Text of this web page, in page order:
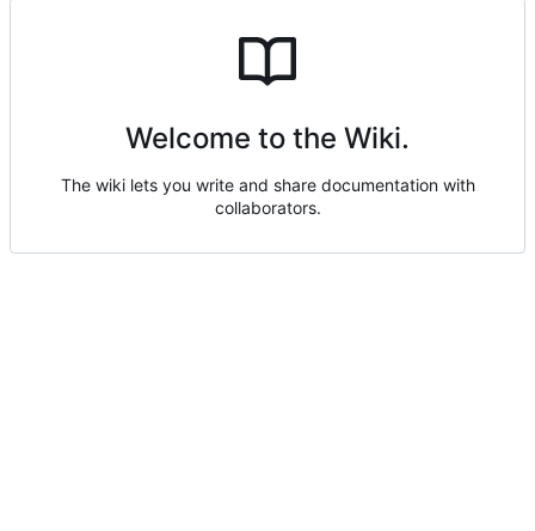
Welcome to the Wiki.
The wiki lets you write and share documentation with
collaborators.